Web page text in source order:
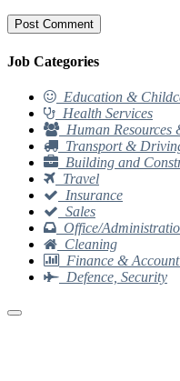
Job Categories
Education &
Health Services
Human Resources
Transport &
Building and
Travel
Insurance
Sales
Office/
Cleaning
Finance &
Defence, Security